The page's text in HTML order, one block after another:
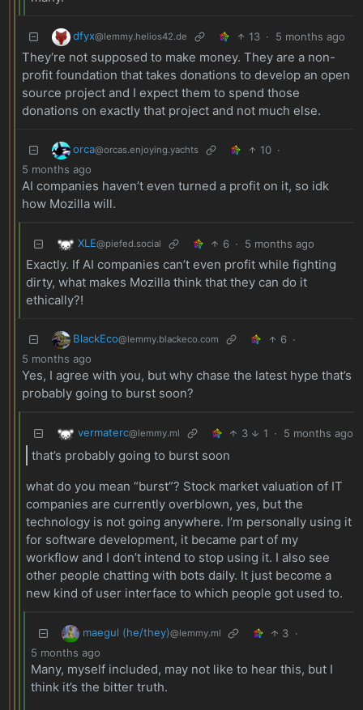
dfyx@lemmy.helios42.de 13 · 5 months ago
They‘re not supposed to make money. They are a non-
profit foundation that takes donations to develop an open
source project and I expect them to spend those
donations on exactly that project and not much else.
orca@orcas.enjoying.yachts 10 ·
5 months ago
AI companies haven’t even turned a profit on it, so idk
how Mozilla will.
XLE@piefed.social 6 · 5 months ago
Exactly. If AI companies can’t even profit while fighting
dirty, what makes Mozilla think that they can do it
ethically?!
BlackEco@lemmy.blackeco.com 6 ·
5 months ago
Yes, I agree with you, but why chase the latest hype that’s
probably going to burst soon?
vermaterc@lemmy.ml 3 1 · 5 months ago
that’s probably going to burst soon
what do you mean “burst”? Stock market valuation of IT
companies are currently overblown, yes, but the
technology is not going anywhere. I’m personally using it
for software development, it became part of my
workflow and I don’t intend to stop using it. I also see
other people chatting with bots daily. It just become a
new kind of user interface to which people got used to.
maegul (he/they)@lemmy.ml 3 ·
5 months ago
Many, myself included, may not like to hear this, but I
think it’s the bitter truth.